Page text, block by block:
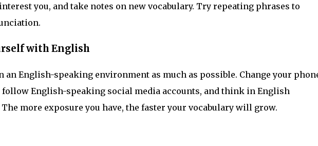
you, and take notes on new vocabulary. Try repeating phrases to
with English
an English-speaking environment as much as possible. Change your
English-speaking social media accounts, and think in English
more exposure you have, the faster your vocabulary will grow.